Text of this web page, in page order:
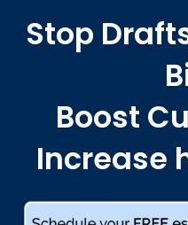
Stop
Boost
Increase